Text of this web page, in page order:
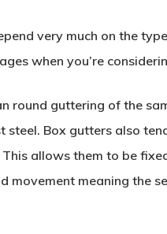
very much on the
when you’re
guttering of the
steel. Box gutters also
allows them to be
movement meaning the